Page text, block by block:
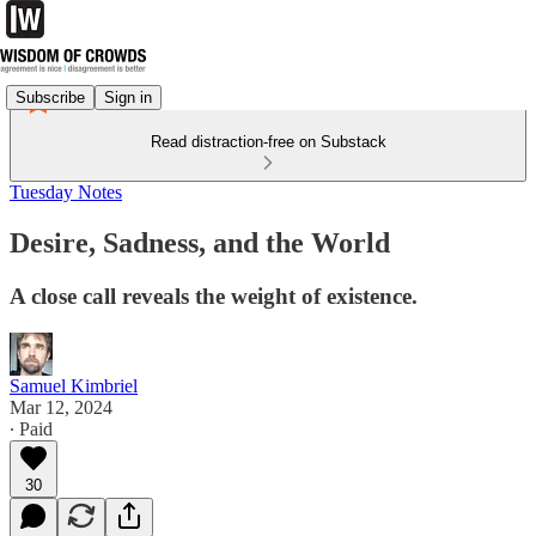
Subscribe Sign in
Read distraction-free on Substack
Tuesday Notes
Desire, Sadness, and the World
A close call reveals the weight of existence.
Samuel Kimbriel
Mar 12, 2024
∙ Paid
30